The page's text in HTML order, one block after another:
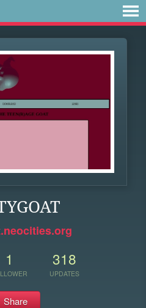
1 318
UPDATES
Share